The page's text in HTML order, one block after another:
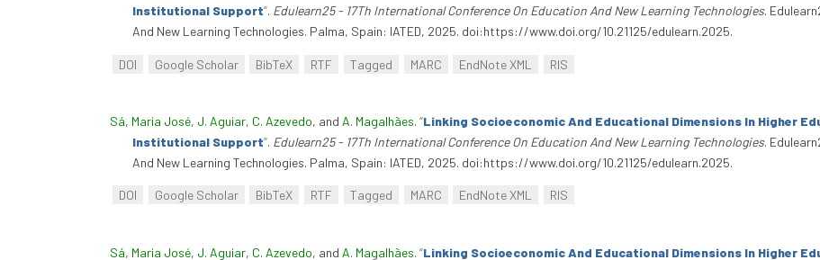
Institutional Support”. Edulearn25 - 17Th International Conference On Education And New Learning Technologies.
And New Learning Technologies. Palma, Spain: IATED, 2025. doi:https://www.doi.org/10.21125/edulearn.2025.
DOI Google Scholar BibTeX RTF Tagged MARC EndNote XML RIS
Sá, Maria José, J. Aguiar, C. Azevedo, and A. Magalhães. “Linking Socioeconomic And Educational Dimensions In Higher
Institutional Support”. Edulearn25 - 17Th International Conference On Education And New Learning Technologies.
And New Learning Technologies. Palma, Spain: IATED, 2025. doi:https://www.doi.org/10.21125/edulearn.2025.
DOI Google Scholar BibTeX RTF Tagged MARC EndNote XML RIS
Sá, Maria José, J. Aguiar, C. Azevedo, and A. Magalhães. “Linking Socioeconomic And Educational Dimensions In Higher